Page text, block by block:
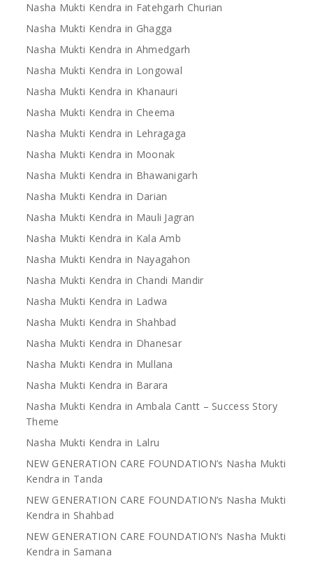
Nasha Mukti Kendra in Fatehgarh Churian
Nasha Mukti Kendra in Ghagga
Nasha Mukti Kendra in Ahmedgarh
Nasha Mukti Kendra in Longowal
Nasha Mukti Kendra in Khanauri
Nasha Mukti Kendra in Cheema
Nasha Mukti Kendra in Lehragaga
Nasha Mukti Kendra in Moonak
Nasha Mukti Kendra in Bhawanigarh
Nasha Mukti Kendra in Darian
Nasha Mukti Kendra in Mauli Jagran
Nasha Mukti Kendra in Kala Amb
Nasha Mukti Kendra in Nayagahon
Nasha Mukti Kendra in Chandi Mandir
Nasha Mukti Kendra in Ladwa
Nasha Mukti Kendra in Shahbad
Nasha Mukti Kendra in Dhanesar
Nasha Mukti Kendra in Mullana
Nasha Mukti Kendra in Barara
Nasha Mukti Kendra in Ambala Cantt – Success Story
Theme
Nasha Mukti Kendra in Lalru
NEW GENERATION CARE FOUNDATION’s Nasha Mukti
Kendra in Tanda
NEW GENERATION CARE FOUNDATION’s Nasha Mukti
Kendra in Shahbad
NEW GENERATION CARE FOUNDATION’s Nasha Mukti
Kendra in Samana